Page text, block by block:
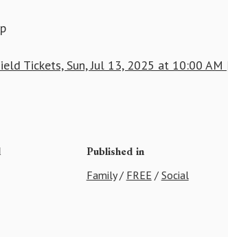
Tickets, Sun, Jul 13, 2025 at 10:00
Published in
Family/ FREE / Social